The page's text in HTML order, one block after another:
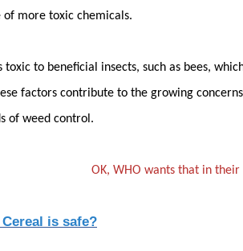
of more toxic chemicals.
toxic to beneficial insects, such as bees,
factors contribute to the growing
of weed control.
OK, WHO wants that in their
is safe?